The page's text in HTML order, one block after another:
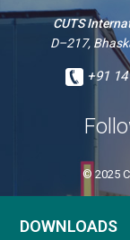
CUTS
D–217,
+91
© 2025
DOWNLOADS